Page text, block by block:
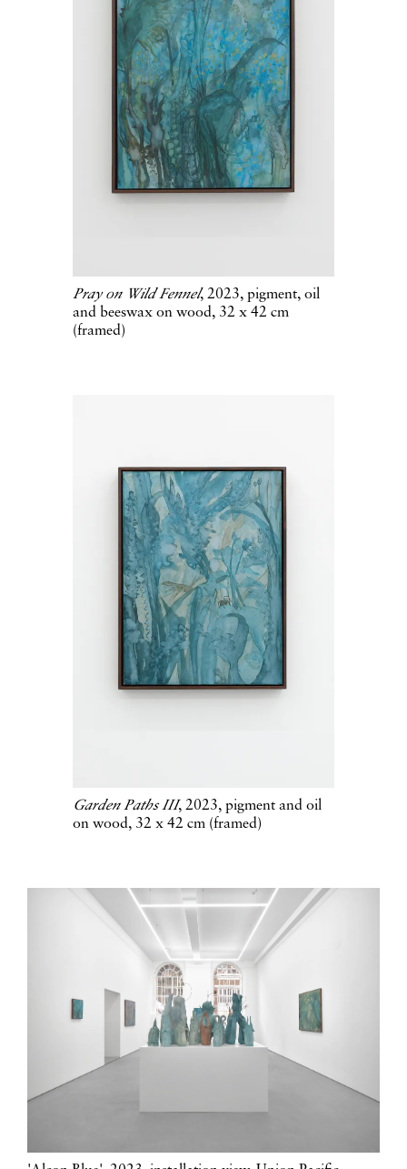
Pray on Wild Fennel, 2023, pigment, oil
and beeswax on wood, 32 x 42 cm
(framed)
Garden Paths III, 2023, pigment and oil
on wood, 32 x 42 cm (framed)